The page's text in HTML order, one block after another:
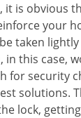
it is obvious
your
taken
in this case,
for security
solutions.
lock,